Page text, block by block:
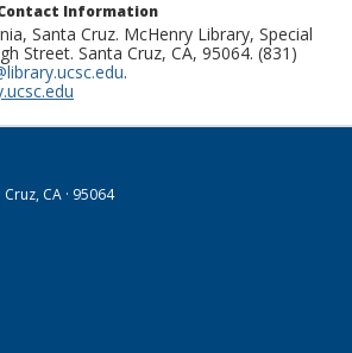
Information
Santa Cruz. McHenry Library, Special
Street. Santa Cruz, CA, 95064. (831)
.
CA · 95064